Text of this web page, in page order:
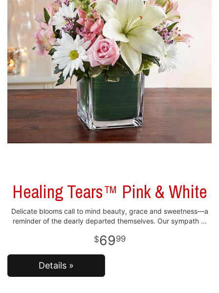
Healing Tears™ Pink & White
Delicate blooms call to mind beauty, grace and sweetness—a
reminder of the dearly departed themselves. Our sympath
6999
Details »